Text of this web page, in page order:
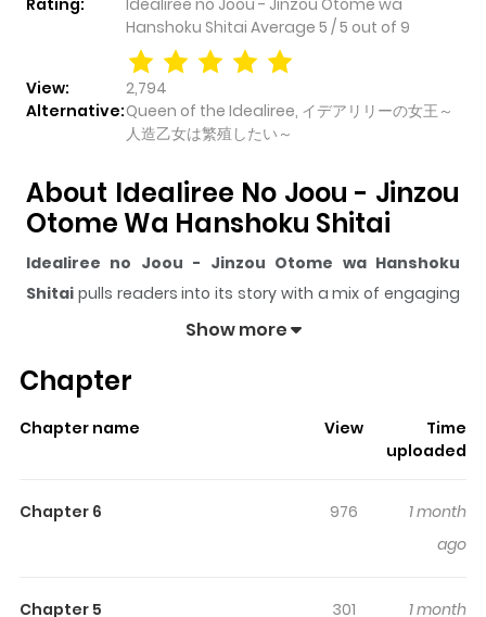
Rating:
Idealiree no Joou - Jinzou Otome wa
Hanshoku Shitai Average 5 /5 out of 9
View:
2,794
Alternative:Queen of the Idealiree, イデアリリーの女王～
人造乙女は繁殖したい～
About Idealiree No Joou - Jinzou
Otome Wa Hanshoku Shitai
Idealiree no Joou - Jinzou Otome wa Hanshoku
Shitai pulls readers into its story with a mix of engaging
plot and memorable moments. With over
on ZazaManga.
, and each chapter
gives readers something to look forward to, whether it is
sticks in the mind.
Idealiree no Joou - Jinzou Otome
keeps readers engaged and
reading.
Show more
Chapter
Chapter name View
Time
uploaded
Chapter 6 976
1 month
ago
Chapter 5 301
1 month